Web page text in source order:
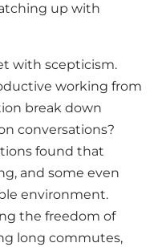
up with
with scepticism.
working from
break down
conversations?
found that
and some even
environment.
the freedom of
long commutes,